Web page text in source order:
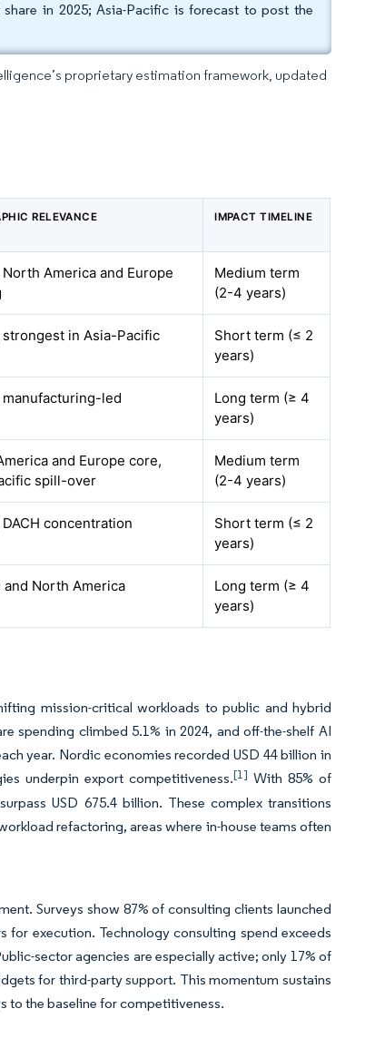
in 2025; Asia-Pacific is forecast to post the
proprietary estimation framework, updated
RELEVANCE IMPACT TIMELINE
North America and Europe
Medium term
(2-4 years)
strongest in Asia-Pacific
Short term (≤ 2
years)
manufacturing-led
Long term (≥ 4
years)
and Europe core,
spill-over
Medium term
(2-4 years)
DACH concentration
Short term (≤ 2
years)
and North America
Long term (≥ 4
years)
mission-critical workloads to public and hybrid
spending climbed 5.1% in 2024, and off-the-shelf AI
year. Nordic economies recorded USD 44 billion in
underpin export competitiveness.[1] With 85% of
USD 675.4 billion. These complex transitions
refactoring, areas where in-house teams often
Surveys show 87% of consulting clients launched
for execution. Technology consulting spend exceeds
sector agencies are especially active; only 17% of
for third-party support. This momentum sustains
to the baseline for competitiveness.